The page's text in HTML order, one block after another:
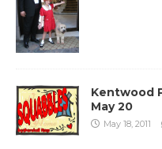
Kentwood
May 20
May 18, 2011